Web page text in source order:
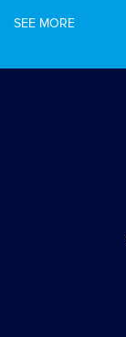
SEE MORE